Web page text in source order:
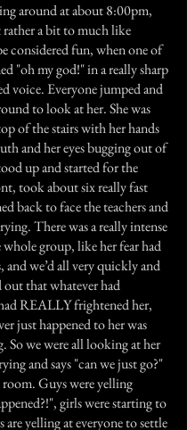
around at about 8:00pm,
a bit to much like
considered fun, when one of
"oh my god!" in a really sharp
voice. Everyone jumped and
to look at her. She was
of the stairs with her hands
and her eyes bugging out of
up and started for the
took about six really fast
back to face the teachers and
There was a really intense
group, like her fear had
and we’d all very quickly and
that whatever had
REALLY frightened her,
just happened to her was
So we were all looking at her
and says "can we just go?"
Guys were yelling
girls were starting to
are yelling at everyone to settle